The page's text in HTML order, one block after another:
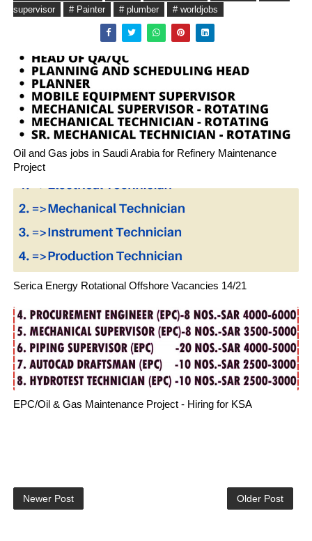
supervisor
# Painter # plumber # worldjobs
Oil and Gas jobs in Saudi Arabia for Refinery Maintenance
Project
Serica Energy Rotational Offshore Vacancies 14/21
EPC/Oil & Gas Maintenance Project - Hiring for KSA
Newer Post Older Post